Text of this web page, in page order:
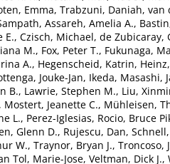
Emma, Trabzuni, Daniah, van
, Assareh, Amelia A.,
E., Czisch, Michael, de Zubicaray,
M., Fox, Peter T., Fukunaga,
A., Hegenscheid, Katrin,
Jouke-Jan, Ikeda, Masashi,
B., Lawrie, Stephen M., Liu,
, Mostert, Jeanette C., Mühleisen,
L., Perez-Iglesias, Rocio, Bruce
Glenn D., Rujescu, Dan,
W., Traynor, Bryan J., Troncoso,
Tol, Marie-Jose, Veltman, Dick J.,